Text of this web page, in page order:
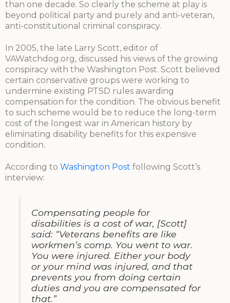
than one decade. So clearly the scheme at play is
beyond political party and purely and anti-veteran,
anti-constitutional criminal conspiracy.
In 2005, the late Larry Scott, editor of
VAWatchdog.org, discussed his views of the growing
conspiracy with the Washington Post. Scott believed
certain conservative groups were working to
undermine existing PTSD rules awarding
compensation for the condition. The obvious benefit
to such scheme would be to reduce the long-term
cost of the longest war in American history by
eliminating disability benefits for this expensive
condition.
According to Washington Post following Scott’s
interview:
Compensating people for
disabilities is a cost of war, [Scott]
said: “Veterans benefits are like
workmen’s comp. You went to war.
You were injured. Either your body
or your mind was injured, and that
prevents you from doing certain
duties and you are compensated for
that.”